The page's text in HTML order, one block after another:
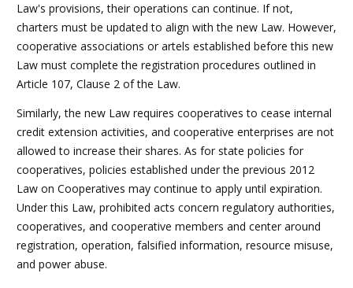
Law's provisions, their operations can continue. If not,
charters must be updated to align with the new Law. However,
cooperative associations or artels established before this new
Law must complete the registration procedures outlined in
Article 107, Clause 2 of the Law.
Similarly, the new Law requires cooperatives to cease internal
credit extension activities, and cooperative enterprises are not
allowed to increase their shares. As for state policies for
cooperatives, policies established under the previous 2012
Law on Cooperatives may continue to apply until expiration.
Under this Law, prohibited acts concern regulatory authorities,
cooperatives, and cooperative members and center around
registration, operation, falsified information, resource misuse,
and power abuse.